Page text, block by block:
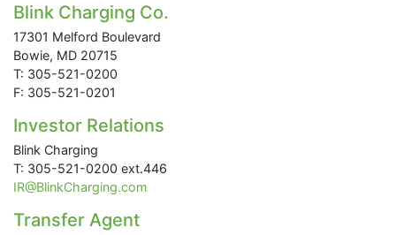
Blink Charging Co.
17301 Melford Boulevard
Bowie, MD 20715
T: 305-521-0200
F: 305-521-0201
Investor Relations
Blink Charging
T: 305-521-0200 ext.446
IR@BlinkCharging.com
Transfer Agent